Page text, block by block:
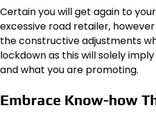
Certain you will get again to
excessive road retailer,
the constructive adjustments
lockdown as this will solely
and what you are promoting.
Embrace Know-how